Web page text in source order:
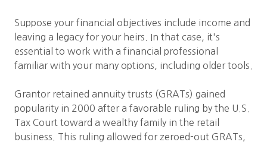
Suppose your financial objectives include income and
leaving a legacy for your heirs. In that case, it's
essential to work with a financial professional
familiar with your many options, including older tools.
Grantor retained annuity trusts (GRATs) gained
popularity in 2000 after a favorable ruling by the U.S.
Tax Court toward a wealthy family in the retail
business. This ruling allowed for zeroed-out GRATs,